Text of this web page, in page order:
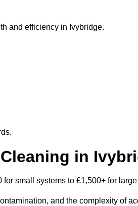
and efficiency in Ivybridge.
in
small systems to £1,500+ for
and the complexity of